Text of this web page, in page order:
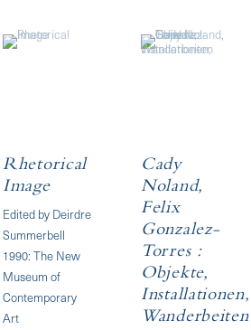
Rhetorical
Image
Edited by Deirdre
Summerbell
1990: The New
Museum of
Contemporary
Art
Cady
Noland,
Felix
Gonzalez-
Torres :
Objekte,
Installationen,
Wanderbeiten